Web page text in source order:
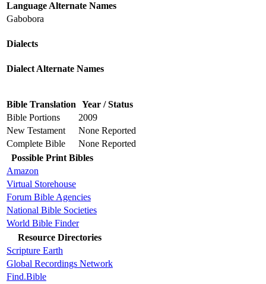
Language Alternate Names
Gabobora
Dialects
Dialect Alternate Names
Bible Translation Year / Status
Bible Portions
2009
New Testament
None Reported
Complete Bible
None Reported
Possible Print Bibles
Amazon
Virtual Storehouse
Forum Bible Agencies
National Bible Societies
World Bible Finder
Resource Directories
Scripture Earth
Global Recordings Network
Find.Bible